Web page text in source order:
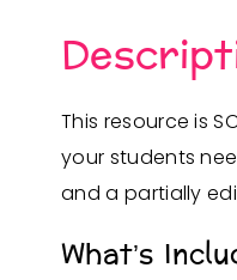
This resource is
your students
and a partially
What’s